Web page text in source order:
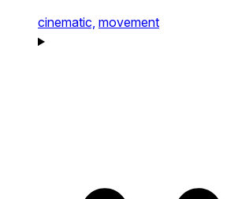
cinematic, movement